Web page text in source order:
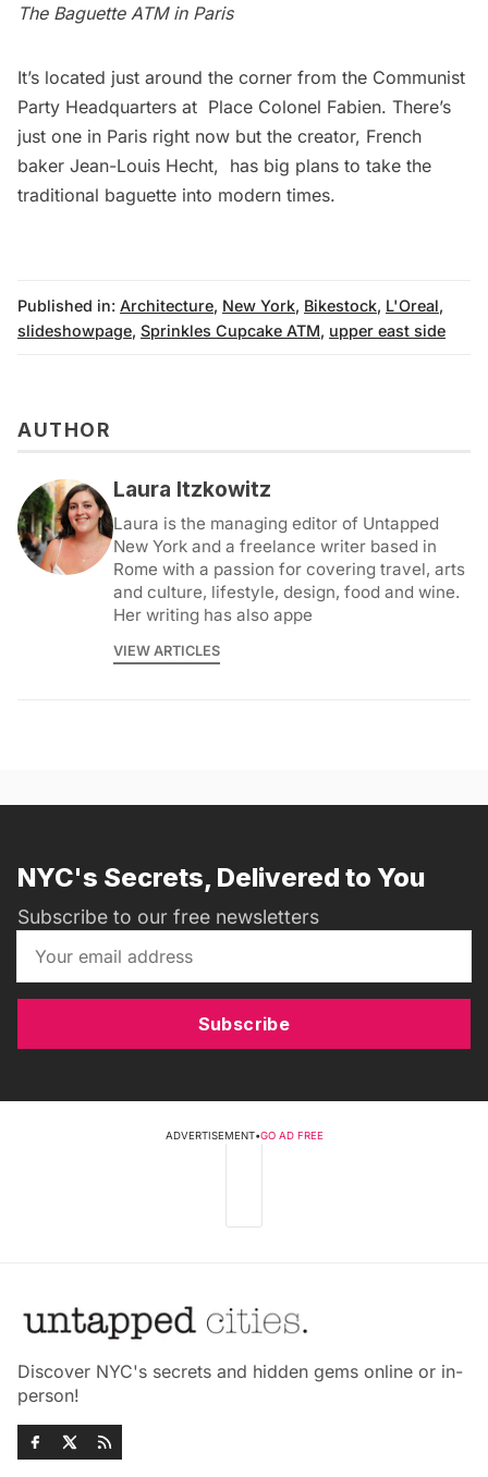
The Baguette ATM in Paris
It’s located just around the corner from the Communist
Party Headquarters at Place Colonel Fabien. There’s
just one in Paris right now but the creator, French
baker Jean-Louis Hecht, has big plans to take the
traditional baguette into modern times.
Published in: Architecture, New York, Bikestock, L'Oreal,
slideshowpage, Sprinkles Cupcake ATM, upper east side
AUTHOR
Laura Itzkowitz
Laura is the managing editor of Untapped
New York and a freelance writer based in
Rome with a passion for covering travel, arts
and culture, lifestyle, design, food and wine.
Her writing has also appe
VIEW ARTICLES
NYC's Secrets, Delivered to You
Subscribe to our free newsletters
Subscribe
ADVERTISEMENT•GO AD FREE
Discover NYC's secrets and hidden gems online or in-
person!